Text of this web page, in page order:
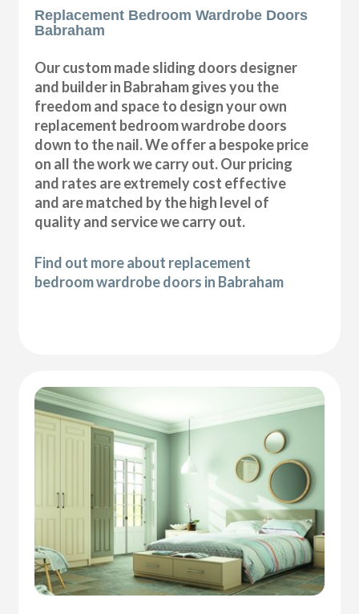
Replacement Bedroom Wardrobe Doors
Babraham
Our custom made sliding doors designer
and builder in Babraham gives you the
freedom and space to design your own
replacement bedroom wardrobe doors
down to the nail. We offer a bespoke price
on all the work we carry out. Our pricing
and rates are extremely cost effective
and are matched by the high level of
quality and service we carry out.
Find out more about replacement
bedroom wardrobe doors in Babraham